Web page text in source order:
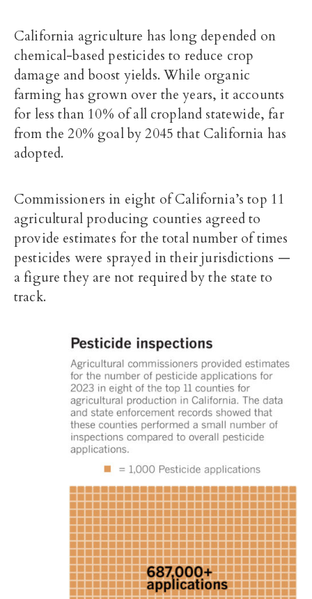
California agriculture has long depended on
chemical-based pesticides to reduce crop
damage and boost yields. While organic
farming has grown over the years, it accounts
for less than 10% of all cropland statewide, far
from the 20% goal by 2045 that California has
adopted.
Commissioners in eight of California’s top 11
agricultural producing counties agreed to
provide estimates for the total number of times
pesticides were sprayed in their jurisdictions —
a figure they are not required by the state to
track.